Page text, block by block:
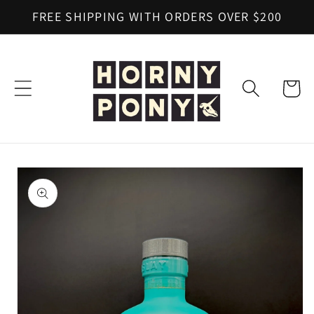
Skip to
FREE SHIPPING WITH ORDERS OVER $200
Cart
Skip to
product
information